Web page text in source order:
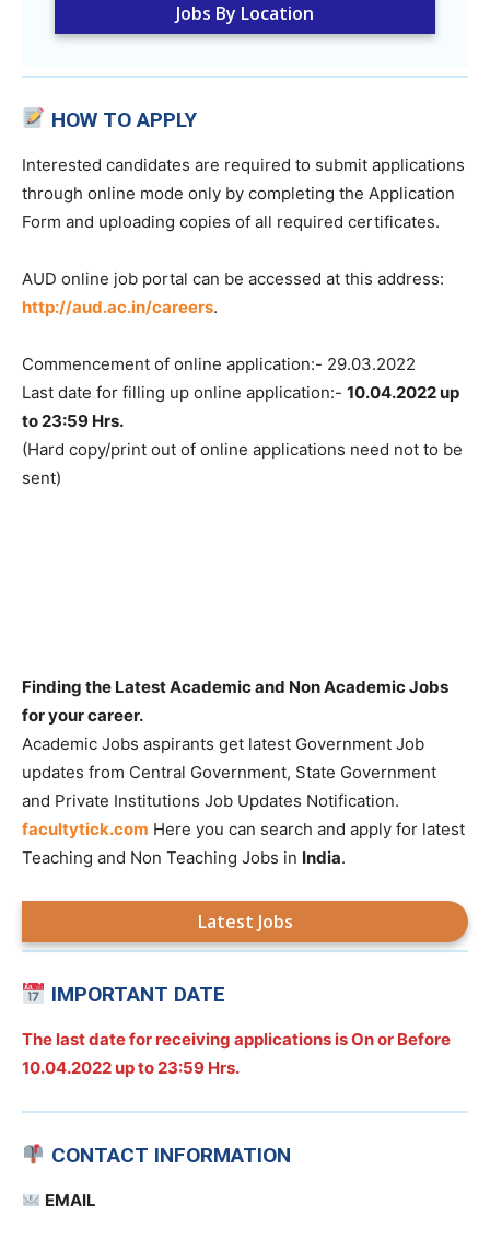
Jobs By Location
HOW TO APPLY
Interested candidates are required to submit applications
through online mode only by completing the Application
Form and uploading copies of all required certificates.
AUD online job portal can be accessed at this address:
http://aud.ac.in/careers.
Commencement of online application:- 29.03.2022
Last date for filling up online application:- 10.04.2022 up
to 23:59 Hrs.
(Hard copy/print out of online applications need not to be
sent)
Finding the Latest Academic and Non Academic Jobs
for your career.
Academic Jobs aspirants get latest Government Job
updates from Central Government, State Government
and Private Institutions Job Updates Notification.
facultytick.com Here you can search and apply for latest
Teaching and Non Teaching Jobs in India.
Latest Jobs
IMPORTANT DATE
The last date for receiving applications is On or Before
10.04.2022 up to 23:59 Hrs.
CONTACT INFORMATION
EMAIL